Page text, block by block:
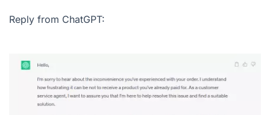
Reply from ChatGPT: